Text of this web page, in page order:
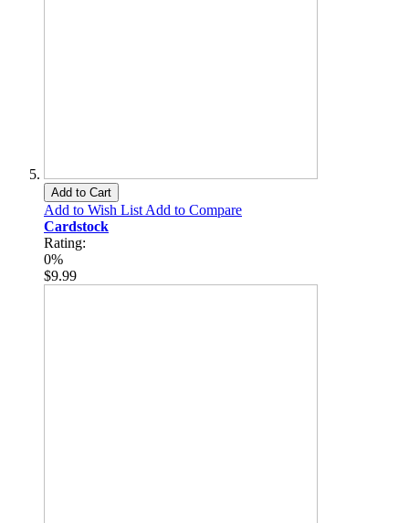
Add to Cart
Add to Wish List Add to Compare
Cardstock
Rating:
0%
$9.99